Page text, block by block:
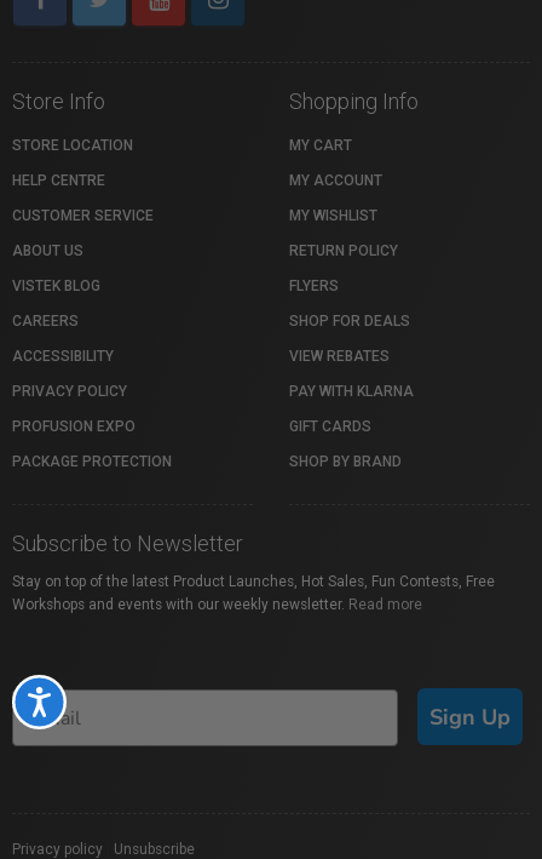
Accessibility
Store Info
STORE LOCATION
HELP CENTRE
CUSTOMER SERVICE
ABOUT US
VISTEK BLOG
CAREERS
ACCESSIBILITY
PRIVACY POLICY
PROFUSION EXPO
PACKAGE PROTECTION
Shopping Info
MY CART
MY ACCOUNT
MY WISHLIST
RETURN POLICY
FLYERS
SHOP FOR DEALS
VIEW REBATES
PAY WITH KLARNA
GIFT CARDS
SHOP BY BRAND
Subscribe to Newsletter
Stay on top of the latest Product Launches, Hot Sales, Fun Contests, Free
Workshops and events with our weekly newsletter. Read more
Sign Up
Privacy policy Unsubscribe